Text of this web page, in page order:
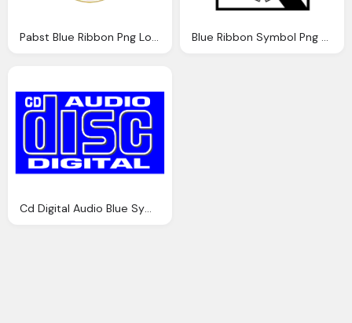
Pabst Blue Ribbon Png Logo Symbol Blue Ribbon Symbol Png Logo
Cd Digital Audio Blue Symbol Png Logo